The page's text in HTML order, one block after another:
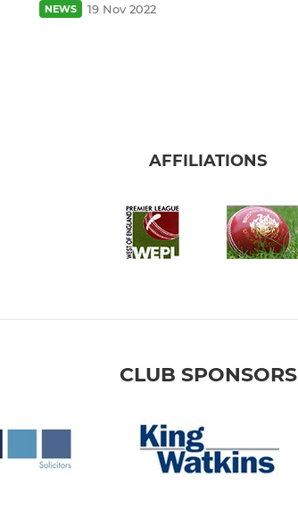
NEWS 19 Nov 2022
AFFILIATIONS
CLUB SPONSORS